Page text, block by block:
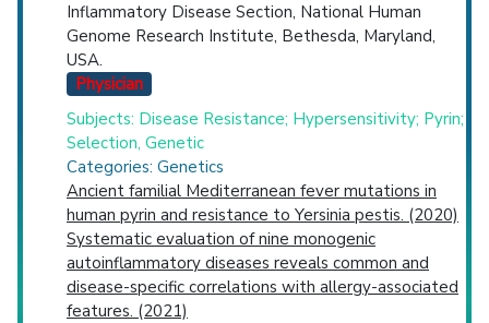
Inflammatory Disease Section, National Human
Genome Research Institute, Bethesda, Maryland,
USA.
Physician
Subjects: Disease Resistance; Hypersensitivity; Pyrin;
Selection, Genetic
Categories: Genetics
Ancient familial Mediterranean fever mutations in
human pyrin and resistance to Yersinia pestis. (2020)
Systematic evaluation of nine monogenic
autoinflammatory diseases reveals common and
disease-specific correlations with allergy-associated
features. (2021)